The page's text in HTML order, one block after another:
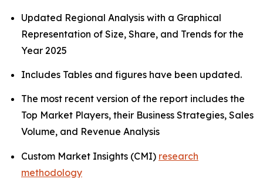
Updated Regional Analysis with a Graphical
Representation of Size, Share, and Trends for the
Year 2025
Includes Tables and figures have been updated.
The most recent version of the report includes the
Top Market Players, their Business Strategies, Sales
Volume, and Revenue Analysis
Custom Market Insights (CMI) research
methodology